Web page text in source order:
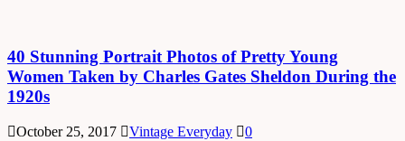
40 Stunning Portrait Photos of Pretty Young
Women Taken by Charles Gates Sheldon During the
1920s
October 25, 2017 Vintage Everyday
0